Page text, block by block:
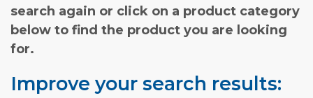
search again or click on a product category
below to find the product you are looking
for.
Improve your search results: